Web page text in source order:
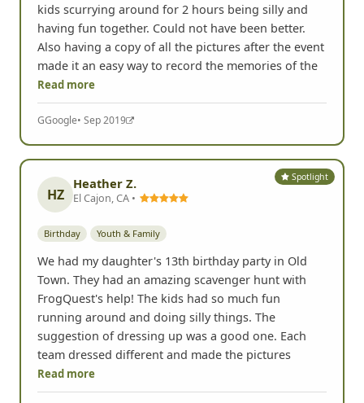
kids scurrying around for 2 hours being silly and
having fun together. Could not have been better.
Also having a copy of all the pictures after the event
made it an easy way to record the memories of the
Read more
GGoogle• Sep 2019
Spotlight
HZ
Heather Z.
El Cajon, CA •
Birthday Youth & Family
We had my daughter's 13th birthday party in Old
Town. They had an amazing scavenger hunt with
FrogQuest's help! The kids had so much fun
running around and doing silly things. The
suggestion of dressing up was a good one. Each
team dressed different and made the pictures
Read more